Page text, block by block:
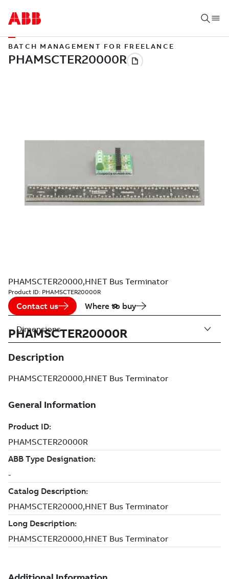
BATCH MANAGEMENT FOR FREELANCE
PHAMSCTER20000,HNET Bus Terminator
Product ID: PHAMSCTER20000R
Contact us Where to buy
PHAMSCTER20000R
Description
PHAMSCTER20000,HNET Bus Terminator
Dimensions